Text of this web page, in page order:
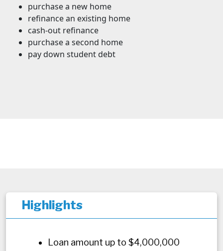
purchase a new home
refinance an existing home
cash-out refinance
​purchase a second home
pay down student debt
Highlights
Loan amount up to $4,000,000